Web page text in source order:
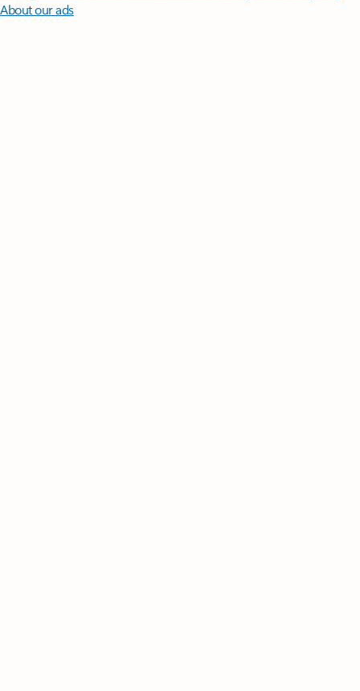
About our ads